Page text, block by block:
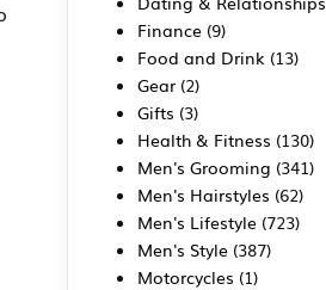
Finance (9)
Food and Drink (13)
Gear (2)
Gifts (3)
Health & Fitness (130)
Men's Grooming (341)
Men's Hairstyles (62)
Men's Lifestyle (723)
Men's Style (387)
Motorcycles (1)